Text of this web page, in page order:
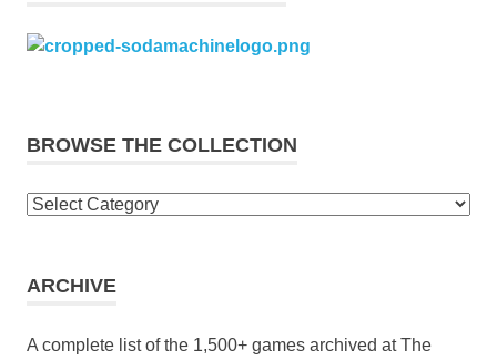
BROWSE THE COLLECTION
Browse
ARCHIVE
A complete list of the 1,500+ games archived at The